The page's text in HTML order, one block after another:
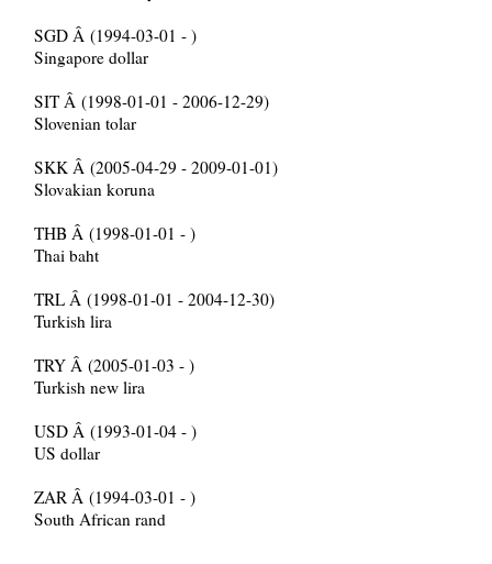
SGD Â (1994-03-01 - )
Singapore dollar
SIT Â (1998-01-01 - 2006-12-29)
Slovenian tolar
SKK Â (2005-04-29 - 2009-01-01)
Slovakian koruna
THB Â (1998-01-01 - )
Thai baht
TRL Â (1998-01-01 - 2004-12-30)
Turkish lira
TRY Â (2005-01-03 - )
Turkish new lira
USD Â (1993-01-04 - )
US dollar
ZAR Â (1994-03-01 - )
South African rand